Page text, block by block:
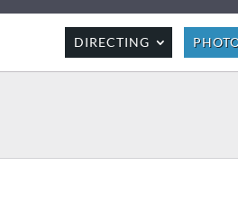
DIRECTING